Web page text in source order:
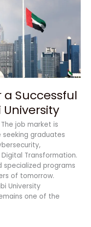
a Successful
job market is
seeking graduates
Digital Transformation.
specialized programs
of tomorrow.
University
one of the